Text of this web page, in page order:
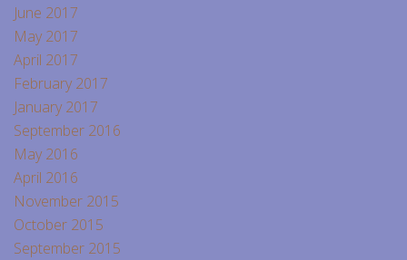
June 2017
May 2017
April 2017
February 2017
January 2017
September 2016
May 2016
April 2016
November 2015
October 2015
September 2015